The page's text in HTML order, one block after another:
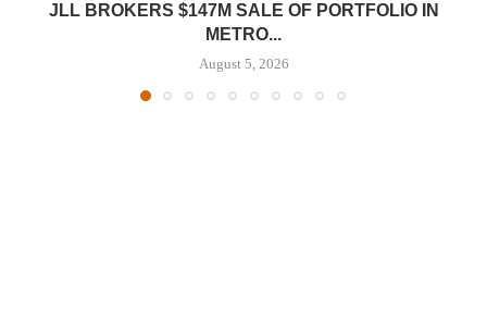
JLL BROKERS $147M SALE OF PORTFOLIO IN
METRO...
August 5, 2026